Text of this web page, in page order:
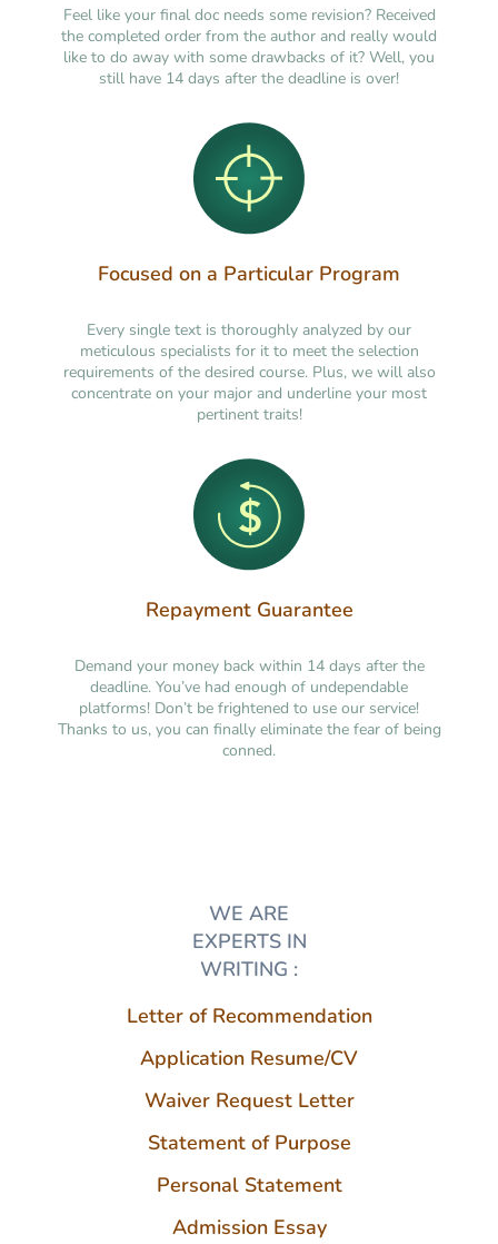
Feel like your final doc needs some revision? Received
the completed order from the author and really would
like to do away with some drawbacks of it? Well, you
still have 14 days after the deadline is over!
Focused on a Particular Program
Every single text is thoroughly analyzed by our
meticulous specialists for it to meet the selection
requirements of the desired course. Plus, we will also
concentrate on your major and underline your most
pertinent traits!
Repayment Guarantee
Demand your money back within 14 days after the
deadline. You’ve had enough of undependable
platforms! Don’t be frightened to use our service!
Thanks to us, you can finally eliminate the fear of being
conned.
WE ARE
EXPERTS IN
WRITING :
Letter of Recommendation
Application Resume/CV
Waiver Request Letter
Statement of Purpose
Personal Statement
Admission Essay